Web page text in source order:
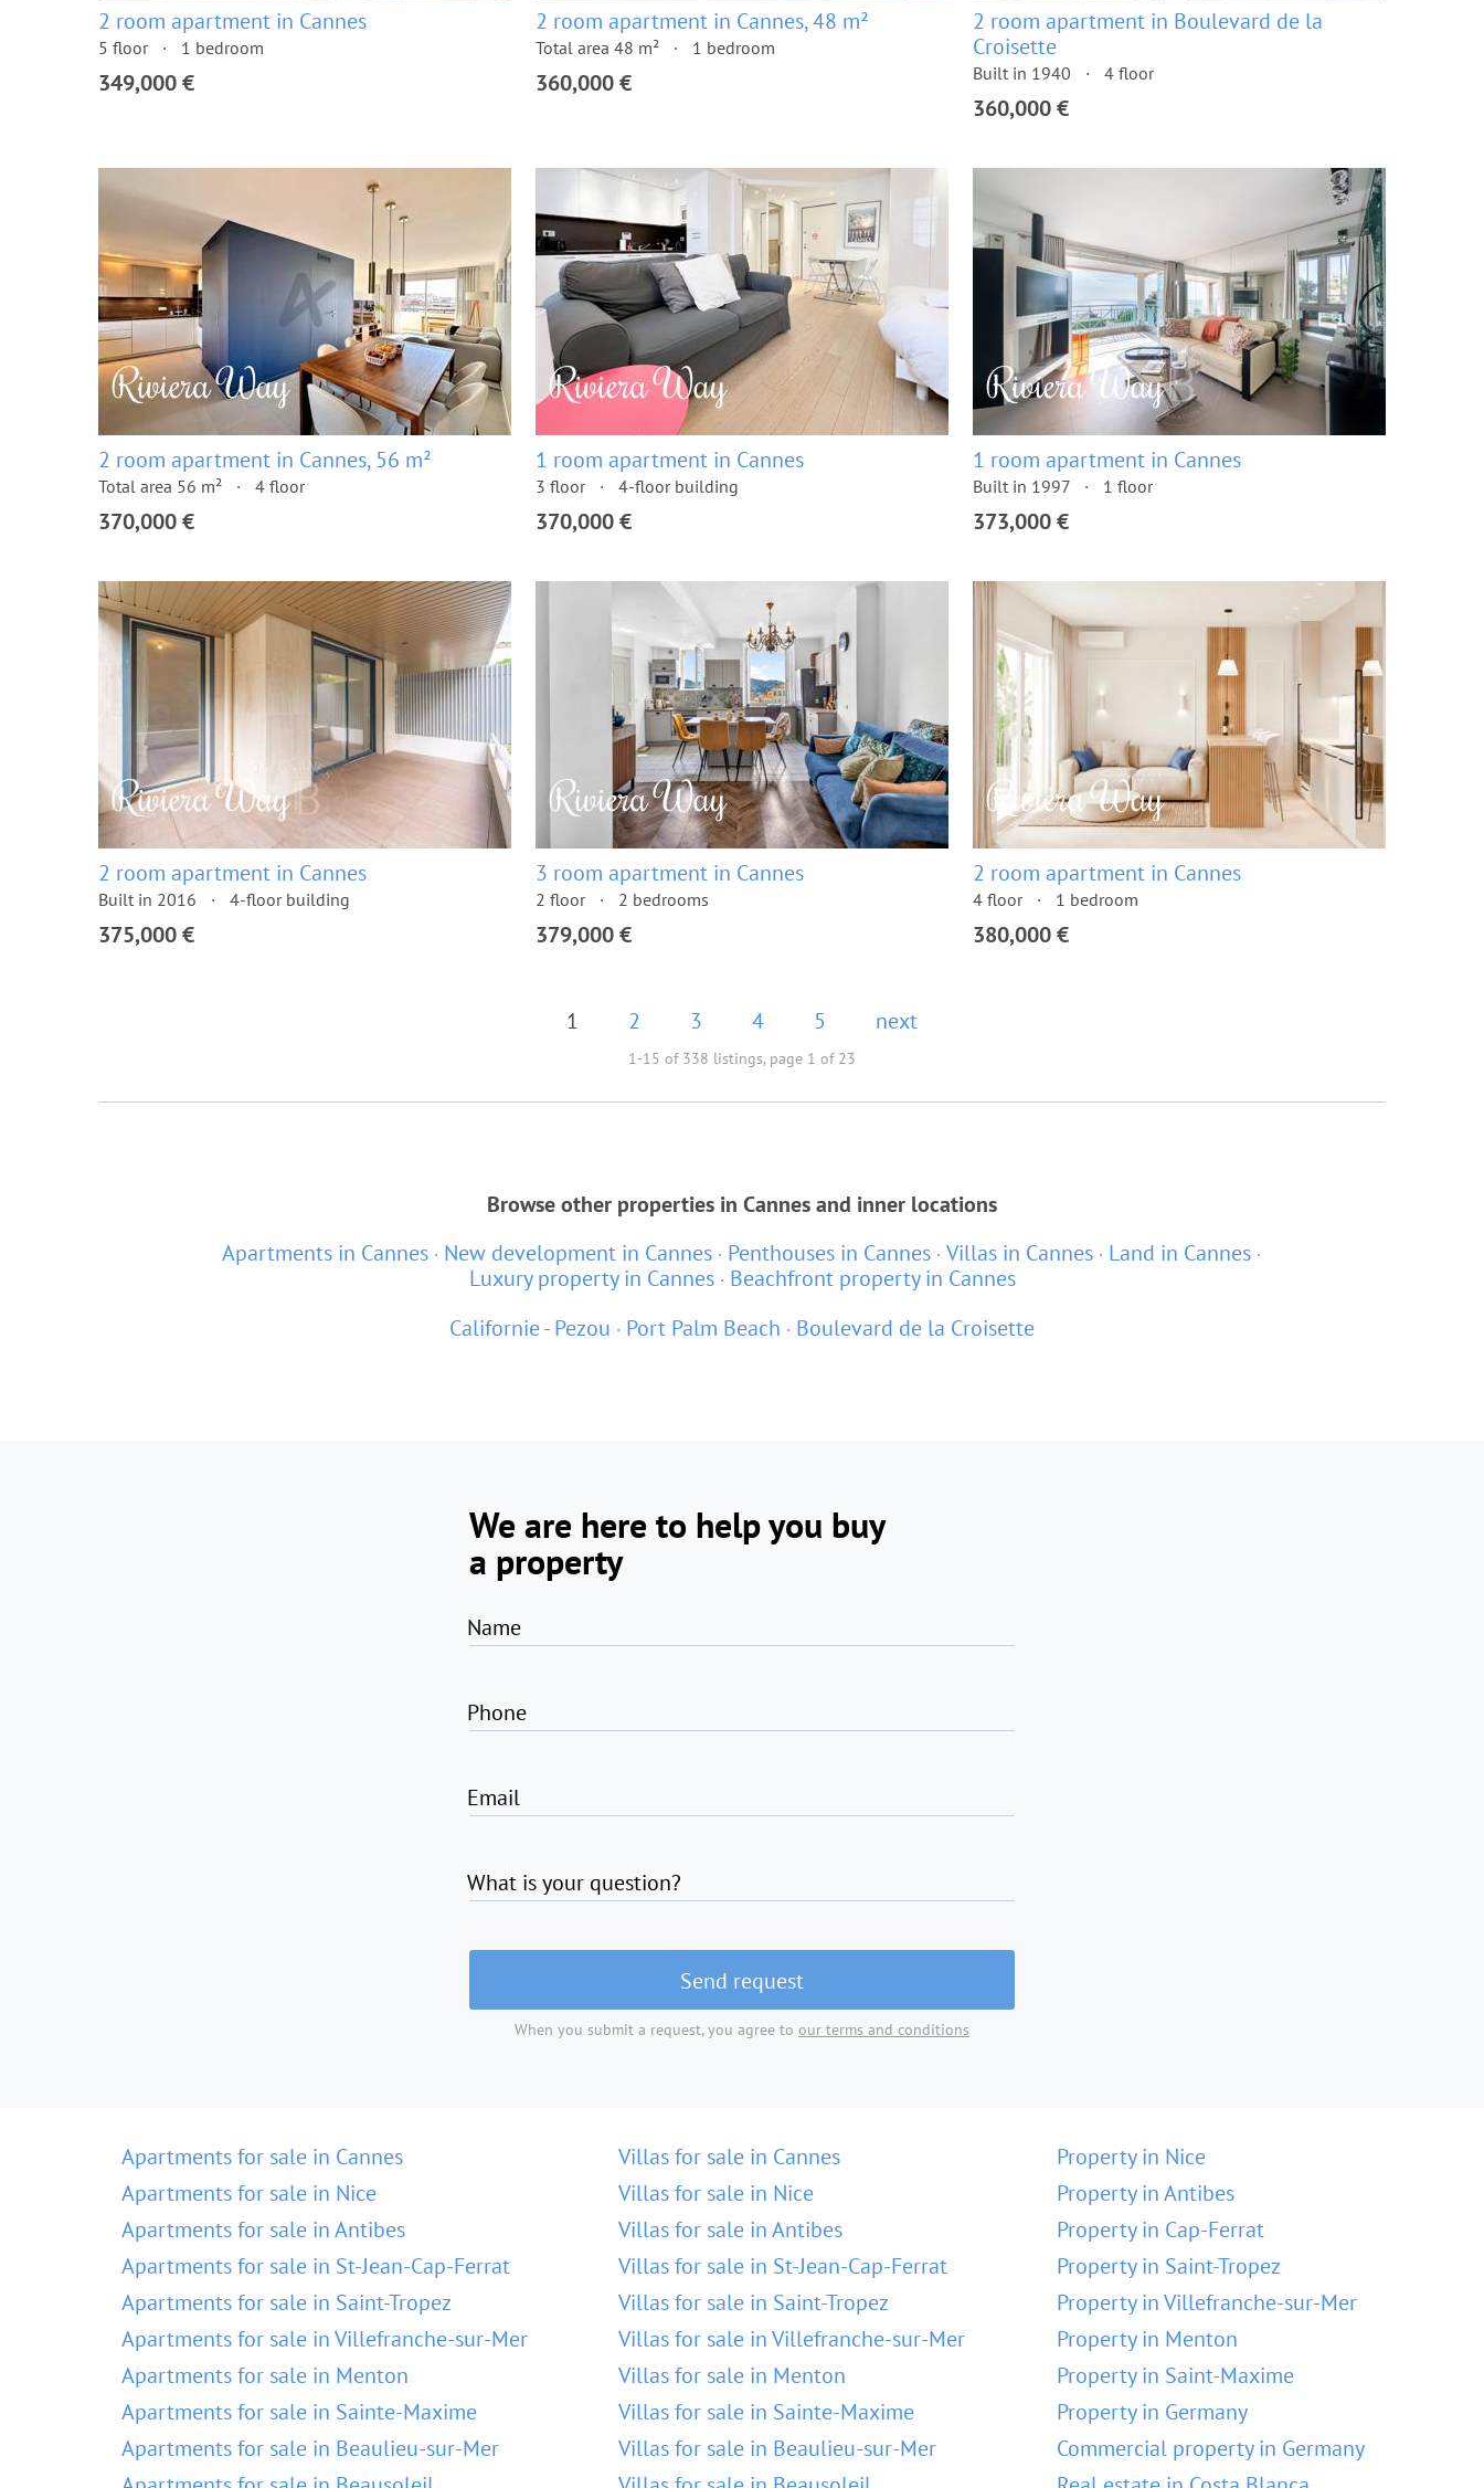
2 room apartment in Cannes
5 floor 1 bedroom
349,000 €
2 room apartment in Cannes, 48 m²
Total area 48 m² 1 bedroom
360,000 €
2 room apartment in Boulevard de la
Croisette
Built in 1940 4 floor
360,000 €
2 room apartment in Cannes, 56 m²
Total area 56 m² 4 floor
370,000 €
1 room apartment in Cannes
3 floor 4-floor building
370,000 €
1 room apartment in Cannes
Built in 1997 1 floor
373,000 €
2 room apartment in Cannes
Built in 2016 4-floor building
375,000 €
3 room apartment in Cannes
2 floor 2 bedrooms
379,000 €
2 room apartment in Cannes
4 floor 1 bedroom
380,000 €
1 2 3 4 5 next
1-15 of 338 listings, page 1 of 23
Browse other properties in Cannes and inner locations
Apartments in Cannes New development in Cannes Penthouses in Cannes Villas in Cannes Land in Cannes
Luxury property in Cannes Beachfront property in Cannes
Californie - Pezou
Port Palm Beach Boulevard de la Croisette
We are here to help you buy
a property
Name
Phone
Email
What is your question?
Send request
When you submit a request, you agree to our terms and conditions
Apartments for sale in Cannes
Apartments for sale in Nice
Apartments for sale in Antibes
Apartments for sale in St-Jean-Cap-Ferrat
Apartments for sale in Saint-Tropez
Apartments for sale in Villefranche-sur-Mer
Apartments for sale in Menton
Apartments for sale in Sainte-Maxime
Apartments for sale in Beaulieu-sur-Mer
Villas for sale in Cannes
Villas for sale in Nice
Villas for sale in Antibes
Villas for sale in St-Jean-Cap-Ferrat
Villas for sale in Saint-Tropez
Villas for sale in Villefranche-sur-Mer
Villas for sale in Menton
Villas for sale in Sainte-Maxime
Villas for sale in Beaulieu-sur-Mer
Property in Nice
Property in Antibes
Property in Cap-Ferrat
Property in Saint-Tropez
Property in Villefranche-sur-Mer
Property in Menton
Property in Saint-Maxime
Property in Germany
Commercial property in Germany